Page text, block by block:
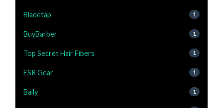
Bladetap 1
BuyBarber 1
Top Secret Hair Fibers 1
ESR Gear 1
Bally 1